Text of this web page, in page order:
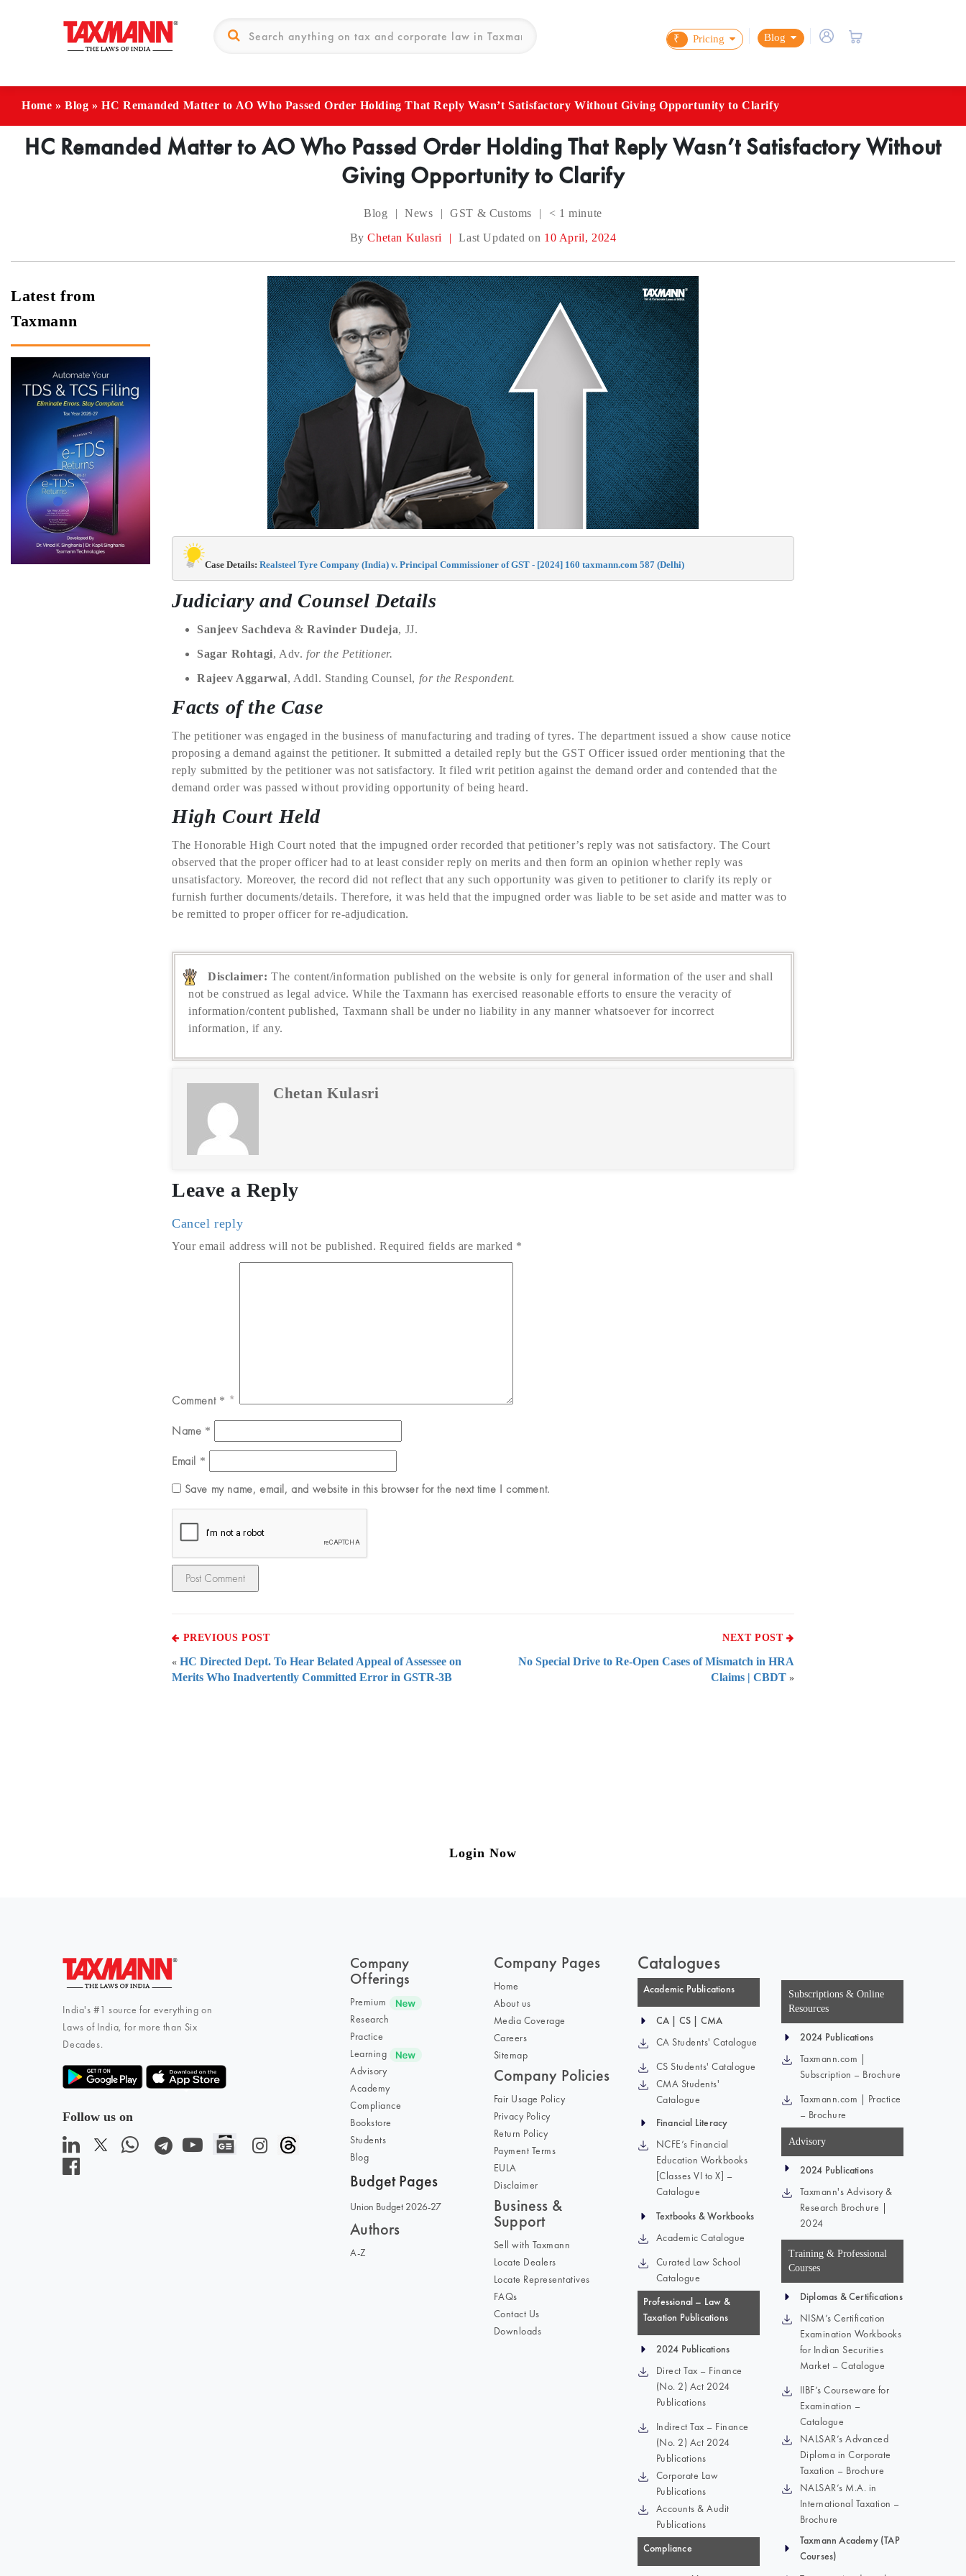
₹ Pricing Blog
Home »Blog »HC Remanded Matter to AO Who Passed Order Holding That Reply Wasn’t Satisfactory Without Giving Opportunity to Clarify
HC Remanded Matter to AO Who Passed Order Holding That Reply Wasn’t Satisfactory Without
Giving Opportunity to Clarify
Blog | News | GST & Customs | < 1 minute
ByChetan Kulasri | Last Updated on 10 April, 2024
Latest from
Taxmann
Case Details: Realsteel Tyre Company (India) v. Principal Commissioner of GST - [2024] 160 taxmann.com 587 (Delhi)
Judiciary and Counsel Details
Sanjeev Sachdeva &Ravinder Dudeja, JJ.
Sagar Rohtagi, Adv. for the Petitioner.
Rajeev Aggarwal, Addl. Standing Counsel, for the Respondent.
Facts of the Case
The petitioner was engaged in the business of manufacturing and trading of tyres. The department issued a show cause notice
proposing a demand against the petitioner. It submitted a detailed reply but the GST Officer issued order mentioning that the
reply submitted by the petitioner was not satisfactory. It filed writ petition against the demand order and contended that the
demand order was passed without providing opportunity of being heard.
High Court Held
The Honorable High Court noted that the impugned order recorded that petitioner’s reply was not satisfactory. The Court
observed that the proper officer had to at least consider reply on merits and then form an opinion whether reply was
unsatisfactory. Moreover, the record did not reflect that any such opportunity was given to petitioner to clarify its reply or
furnish further documents/details. Therefore, it was held that the impugned order was liable to be set aside and matter was to
be remitted to proper officer for re-adjudication.
Disclaimer: The content/information published on the website is only for general information of the user and shall
not be construed as legal advice. While the Taxmann has exercised reasonable efforts to ensure the veracity of
information/content published, Taxmann shall be under no liability in any manner whatsoever for incorrect
information, if any.
Chetan Kulasri
Leave a Reply
Cancel reply
Your email address will not be published. Required fields are marked *
Comment *
Name *
Email *
Save my name, email, and website in this browser for the next time I comment.
PREVIOUS POST
« HC Directed Dept. To Hear Belated Appeal of Assessee on
Merits Who Inadvertently Committed Error in GSTR-3B
NEXT POST
No Special Drive to Re-Open Cases of Mismatch in HRA
Claims | CBDT »
Login Now
India's #1 source for everything on
Laws of India, for more than Six
Decades.
Follow us on
Company
Offerings
Premium
Research
Practice
Learning
Advisory
Academy
Compliance
Bookstore
Students
Blog
Budget Pages
Union Budget 2026-27
Authors
A-Z
Company Pages
Home
About us
Media Coverage
Careers
Sitemap
Company Policies
Fair Usage Policy
Privacy Policy
Return Policy
Payment Terms
EULA
Disclaimer
Business &
Support
Sell with Taxmann
Locate Dealers
Locate Representatives
FAQs
Contact Us
Downloads
Catalogues
Academic Publications
CA | CS | CMA
CA Students' Catalogue
CS Students' Catalogue
CMA Students'
Catalogue
Financial Literacy
NCFE’s Financial
Education Workbooks
[Classes VI to X] –
Catalogue
Textbooks & Workbooks
Academic Catalogue
Curated Law School
Catalogue
Professional – Law &
Taxation Publications
2024 Publications
Direct Tax – Finance
(No. 2) Act 2024
Publications
Indirect Tax – Finance
(No. 2) Act 2024
Publications
Corporate Law
Publications
Accounts & Audit
Publications
Compliance
Subscriptions & Online
Resources
2024 Publications
Taxmann.com |
Subscription – Brochure
Taxmann.com | Practice
– Brochure
Advisory
2024 Publications
Taxmann's Advisory &
Research Brochure |
2024
Training & Professional
Courses
Diplomas & Certifications
NISM’s Certification
Examination Workbooks
for Indian Securities
Market – Catalogue
IIBF’s Courseware for
Examination –
Catalogue
NALSAR’s Advanced
Diploma in Corporate
Taxation – Brochure
NALSAR’s M.A. in
International Taxation –
Brochure
Taxmann Academy (TAP
Courses)